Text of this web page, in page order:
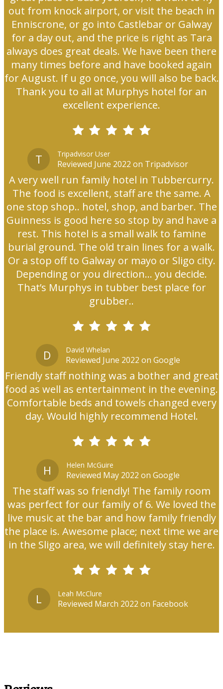
out from knock airport, or visit the beach in
Enniscrone, or go into Castlebar or Galway
for a day out, and the price is right as Tara
always does great deals. We have been there
many times before and have booked again
for August. If u go once, you will also be back.
Thank you to all at Murphys hotel for an
excellent experience.
T Tripadvisor User
Reviewed June 2022 on Tripadvisor
A very well run family hotel in Tubbercurry.
The food is excellent, staff are the same. A
one stop shop.. hotel, shop, and barber. The
Guinness is good here so stop by and have a
rest. This hotel is a small walk to famine
burial ground. The old train lines for a walk.
Or a stop off to Galway or mayo or Sligo city.
Depending or you direction... you decide.
That’s Murphys in tubber best place for
grubber..
D David Whelan
Reviewed June 2022 on Google
Friendly staff nothing was a bother and great
food as well as entertainment in the evening.
Comfortable beds and towels changed every
day. Would highly recommend Hotel.
H Helen McGuire
Reviewed May 2022 on Google
The staff was so friendly! The family room
was perfect for our family of 6. We loved the
live music at the bar and how family friendly
the place is. Awesome place; next time we are
in the Sligo area, we will definitely stay here.
L Leah McClure
Reviewed March 2022 on Facebook